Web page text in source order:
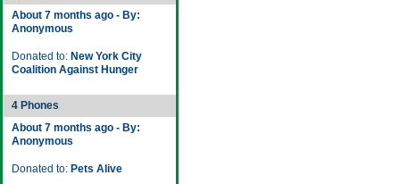
About 7 months ago - By:
Anonymous
Donated to: New York City
Coalition Against Hunger
4 Phones
About 7 months ago - By:
Anonymous
Donated to: Pets Alive